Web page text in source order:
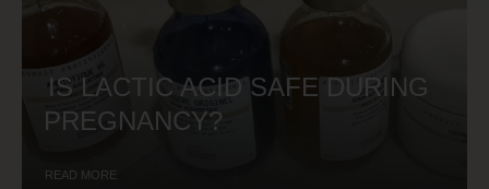
IS LACTIC ACID SAFE DURING
PREGNANCY?
READ MORE